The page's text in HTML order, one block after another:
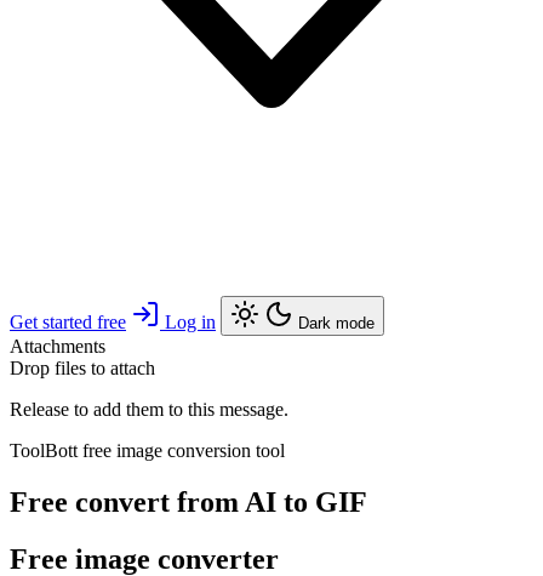
Get started free Log in Dark mode
Attachments
Drop files to attach
Release to add them to this message.
ToolBott free image conversion tool
Free convert from AI to GIF
Free image converter